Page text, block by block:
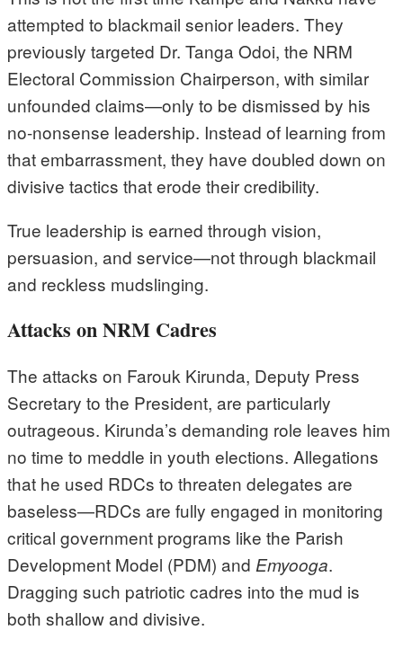
attempted to blackmail senior leaders. They
previously targeted Dr. Tanga Odoi, the NRM
Electoral Commission Chairperson, with similar
unfounded claims—only to be dismissed by his
no-nonsense leadership. Instead of learning from
that embarrassment, they have doubled down on
divisive tactics that erode their credibility.
True leadership is earned through vision,
persuasion, and service—not through blackmail
and reckless mudslinging.
Attacks on NRM Cadres
The attacks on Farouk Kirunda, Deputy Press
Secretary to the President, are particularly
outrageous. Kirunda’s demanding role leaves him
no time to meddle in youth elections. Allegations
that he used RDCs to threaten delegates are
baseless—RDCs are fully engaged in monitoring
critical government programs like the Parish
Development Model (PDM) and Emyooga.
Dragging such patriotic cadres into the mud is
both shallow and divisive.